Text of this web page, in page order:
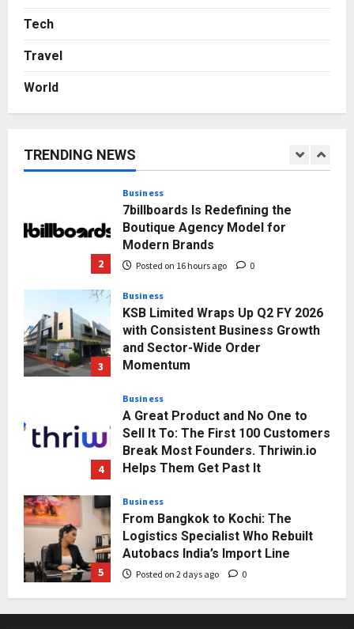
Tech
Travel
World
TRENDING NEWS
From Bangkok to Kochi: The
Autobacs India’s Import Line
1
Honortech Universal Pvt. Ltd
2
Business
7billboards Is Redefining the
Boutique Agency Model for
Modern Brands
Posted on 16 hours ago 0
3
Business
KSB Limited Wraps Up Q2 FY 2026
with Consistent Business Growth
and Sector-Wide Order
Momentum
4
Business
A Great Product and No One to
Sell It To: The First 100 Customers
Break Most Founders. Thriwin.io
Helps Them Get Past It
5
Business
From Bangkok to Kochi: The
Logistics Specialist Who Rebuilt
Autobacs India’s Import Line
Posted on 2 days ago 0